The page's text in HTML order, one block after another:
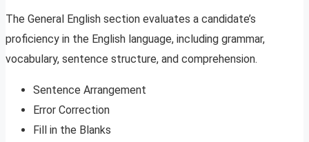
The General English section evaluates a candidate’s
proficiency in the English language, including grammar,
vocabulary, sentence structure, and comprehension.
Sentence Arrangement
Error Correction
Fill in the Blanks